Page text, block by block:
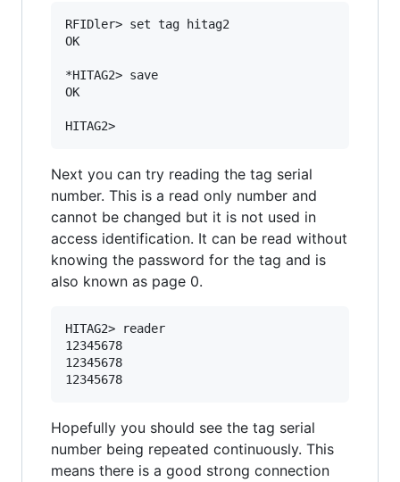
RFIDler> set tag hitag2
OK
*HITAG2> save
OK
Next you can try reading the tag serial
number. This is a read only number and
cannot be changed but it is not used in
access identification. It can be read without
knowing the password for the tag and is
also known as page 0.
HITAG2> reader
12345678
12345678
Hopefully you should see the tag serial
number being repeated continuously. This
means there is a good strong connection